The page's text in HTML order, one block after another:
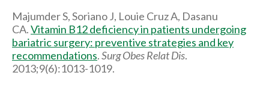
Majumder S, Soriano J, Louie Cruz A, Dasanu
CA.Vitamin B12 deficiency in patients undergoing
bariatric surgery: preventive strategies and key
recommendations.Surg Obes Relat Dis.
2013;9(6):1013-1019.